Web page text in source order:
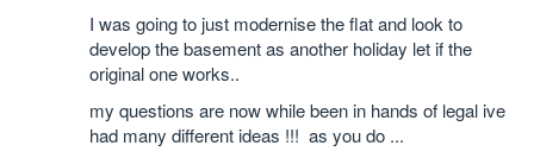
I was going to just modernise the flat and look to
develop the basement as another holiday let if the
original one works..
my questions are now while been in hands of legal ive
had many different ideas !!! as you do ...